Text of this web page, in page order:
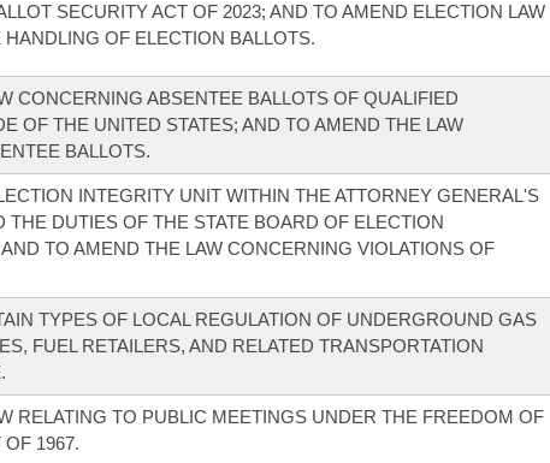
SECURITY ACT OF 2023; AND TO AMEND ELECTION LAW
OF ELECTION BALLOTS.
CONCERNING ABSENTEE BALLOTS OF QUALIFIED
OF THE UNITED STATES; AND TO AMEND THE LAW
BALLOTS.
INTEGRITY UNIT WITHIN THE ATTORNEY GENERAL'S
THE DUTIES OF THE STATE BOARD OF ELECTION
TO AMEND THE LAW CONCERNING VIOLATIONS OF
TYPES OF LOCAL REGULATION OF UNDERGROUND GAS
FUEL RETAILERS, AND RELATED TRANSPORTATION
RELATING TO PUBLIC MEETINGS UNDER THE FREEDOM OF
OF 1967.